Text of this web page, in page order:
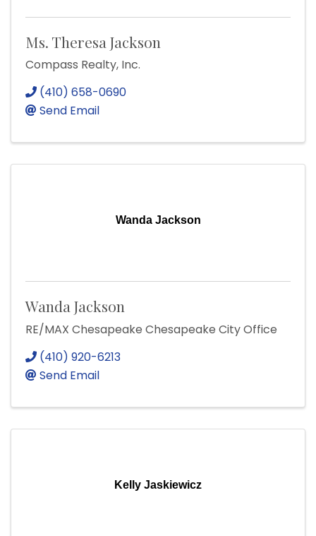
Ms. Theresa Jackson
Compass Realty, Inc.
(410) 658-0690
Send Email
Wanda Jackson
Wanda Jackson
RE/MAX Chesapeake Chesapeake City Office
(410) 920-6213
Send Email
Kelly Jaskiewicz